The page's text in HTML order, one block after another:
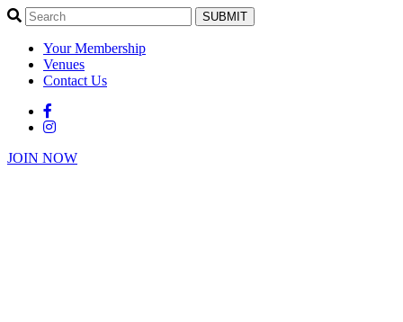
SUBMIT
Your Membership
Venues
Contact Us
JOIN NOW